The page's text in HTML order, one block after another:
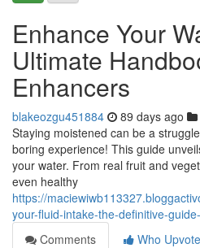
Enhance Your
Ultimate
Enhancers
blakeozgu451884 89 days ago
Staying moistened can be a
boring experience! This guide
your water. From real fruit and
even healthy
https://
your-fluid-intake-the-definitive-
Comments
Who